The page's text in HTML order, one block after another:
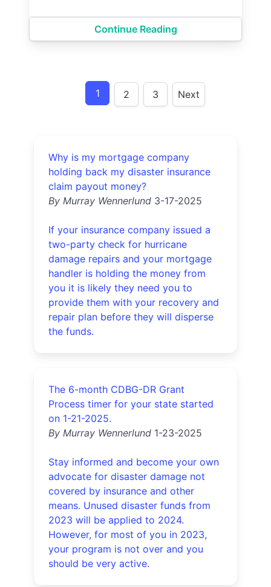
Continue Reading
1 2 3 Next
Why is my mortgage company
holding back my disaster insurance
claim payout money?
By Murray Wennerlund 3-17-2025
If your insurance company issued a
two-party check for hurricane
damage repairs and your mortgage
handler is holding the money from
you it is likely they need you to
provide them with your recovery and
repair plan before they will disperse
the funds.
The 6-month CDBG-DR Grant
Process timer for your state started
on 1-21-2025.
By Murray Wennerlund 1-23-2025
Stay informed and become your own
advocate for disaster damage not
covered by insurance and other
means. Unused disaster funds from
2023 will be applied to 2024.
However, for most of you in 2023,
your program is not over and you
should be very active.